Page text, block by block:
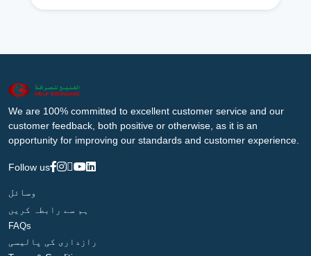
We are 100% committed to excellent customer service and our
customer feedback, both positive or otherwise, as it is an
opportunity for improving our standards and customer experience.
Follow us
وسائل
ہم سے رابطہ کریں
FAQs
رازداری کی پالیسی